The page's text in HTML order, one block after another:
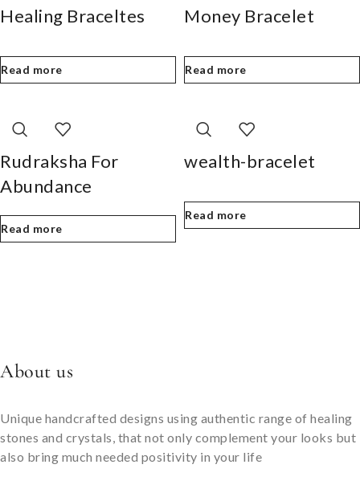
Healing Braceltes
Read more
Money Bracelet
Read more
Rudraksha For
Abundance
Read more
wealth-bracelet
Read more
About us
Unique handcrafted designs using authentic range of healing
stones and crystals, that not only complement your looks but
also bring much needed positivity in your life